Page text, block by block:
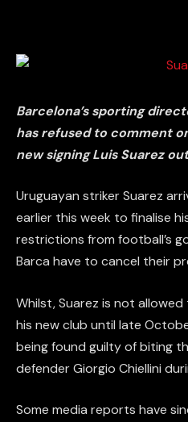
Barcelona’s sporting
has refused to comment
new signing Luis Suarez
Uruguayan striker Suarez
earlier this week to finalise
restrictions from football’s
Barca have to cancel their
Whilst, Suarez is not
his new club until late
being found guilty of biting
defender Giorgio Chiellini
Some media reports have